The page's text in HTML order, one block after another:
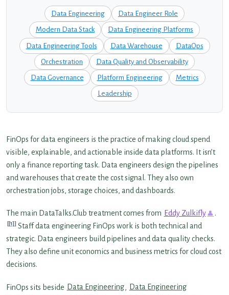
Data Engineering Data Engineer Role
Modern Data Stack Data Engineering Platforms
Data Engineering Tools Data Warehouse DataOps
Orchestration Data Quality and Observability
Data Governance Platform Engineering Metrics
Leadership
FinOps for data engineers is the practice of making cloud spend
visible, explainable, and actionable inside data platforms. It isn’t
only a finance reporting task. Data engineers design the pipelines
and warehouses that create the cost signal. They also own
orchestration jobs, storage choices, and dashboards.
The main DataTalks.Club treatment comes from Eddy Zulkifly .
[1]
Staff data engineering FinOps work is both technical and
strategic. Data engineers build pipelines and data quality checks.
They also define unit economics and business metrics for cloud cost
decisions.
FinOps sits beside Data Engineering, Data Engineering